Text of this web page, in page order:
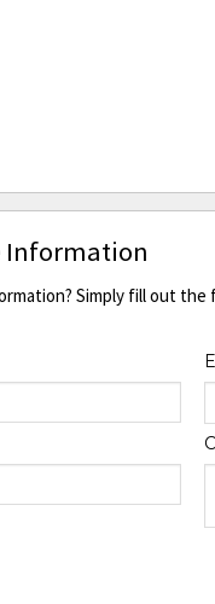
Information
Simply fill out